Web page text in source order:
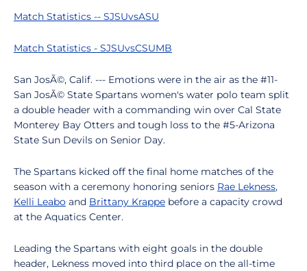
Match Statistics -- SJSUvsASU
Match Statistics - SJSUvsCSUMB
San JosÃ©, Calif. --- Emotions were in the air as the #11-
San JosÃ© State Spartans women's water polo team split
a double header with a commanding win over Cal State
Monterey Bay Otters and tough loss to the #5-Arizona
State Sun Devils on Senior Day.
The Spartans kicked off the final home matches of the
season with a ceremony honoring seniors Rae Lekness,
Kelli Leabo and Brittany Krappe before a capacity crowd
at the Aquatics Center.
Leading the Spartans with eight goals in the double
header, Lekness moved into third place on the all-time